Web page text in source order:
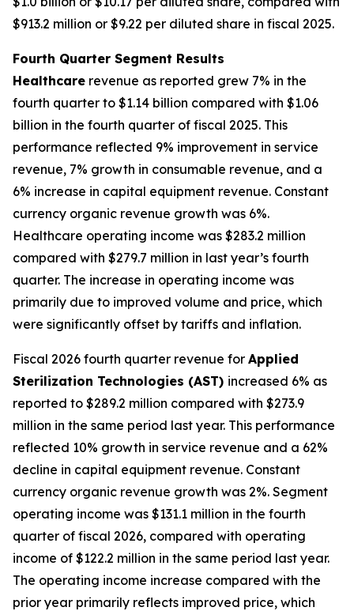
$913.2 million or $9.22 per diluted share in fiscal 2025.
Fourth Quarter Segment Results
Healthcare revenue as reported grew 7% in the
fourth quarter to $1.14 billion compared with $1.06
billion in the fourth quarter of fiscal 2025. This
performance reflected 9% improvement in service
revenue, 7% growth in consumable revenue, and a
6% increase in capital equipment revenue. Constant
currency organic revenue growth was 6%.
Healthcare operating income was $283.2 million
compared with $279.7 million in last year’s fourth
quarter. The increase in operating income was
primarily due to improved volume and price, which
were significantly offset by tariffs and inflation.
Fiscal 2026 fourth quarter revenue for Applied
Sterilization Technologies (AST) increased 6% as
reported to $289.2 million compared with $273.9
million in the same period last year. This performance
reflected 10% growth in service revenue and a 62%
decline in capital equipment revenue. Constant
currency organic revenue growth was 2%. Segment
operating income was $131.1 million in the fourth
quarter of fiscal 2026, compared with operating
income of $122.2 million in the same period last year.
The operating income increase compared with the
prior year primarily reflects improved price, which